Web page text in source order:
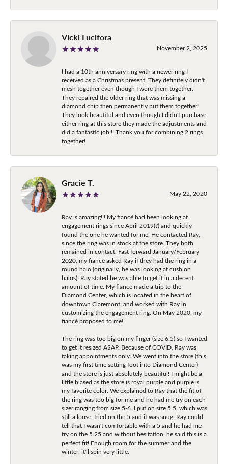
Vicki Lucifora
November 2, 2025
I had a 10th anniversary ring with a newer ring I
received as a Christmas present. They definitely didn't
mesh together even though I wore them together.
They repaired the older ring that was missing a
diamond chip then permanently put them together!
They look beautiful and even though I didn't purchase
either ring at this store they made the adjustments and
did a fantastic job!!! Thank you for combining 2 rings
together!
Gracie T.
May 22, 2020
Ray is amazing!!! My fiancé had been looking at
engagement rings since April 2019(?) and quickly
found the one he wanted for me. He contacted Ray,
since the ring was in stock at the store. They both
remained in contact. Fast forward January/February
2020, my fiancé asked Ray if they had the ring in a
round halo (originally, he was looking at cushion
halos). Ray stated he was able to get it in a decent
amount of time. My fiancé made a trip to the
Diamond Center, which is located in the heart of
downtown Claremont, and worked with Ray in
customizing the engagement ring. On May 2020, my
fiancé proposed to me!
The ring was too big on my finger (size 6.5) so I wanted
to get it resized ASAP. Because of COVID, Ray was
taking appointments only. We went into the store (this
was my first time setting foot into Diamond Center)
and the store is just absolutely beautiful! I might be a
little biased as the store is royal purple and purple is
my favorite color. We explained to Ray that the fit of
the ring was too big for me and he had me try on each
sizer ranging from size 5-6. I put on size 5.5, which was
still a loose, tried on the 5 and it was snug. Ray could
tell that I wasn't comfortable with a 5 and he had me
try on the 5.25 and without hesitation, he said this is a
perfect fit! Enough room for the summer and the
winter, it'll spin very little.